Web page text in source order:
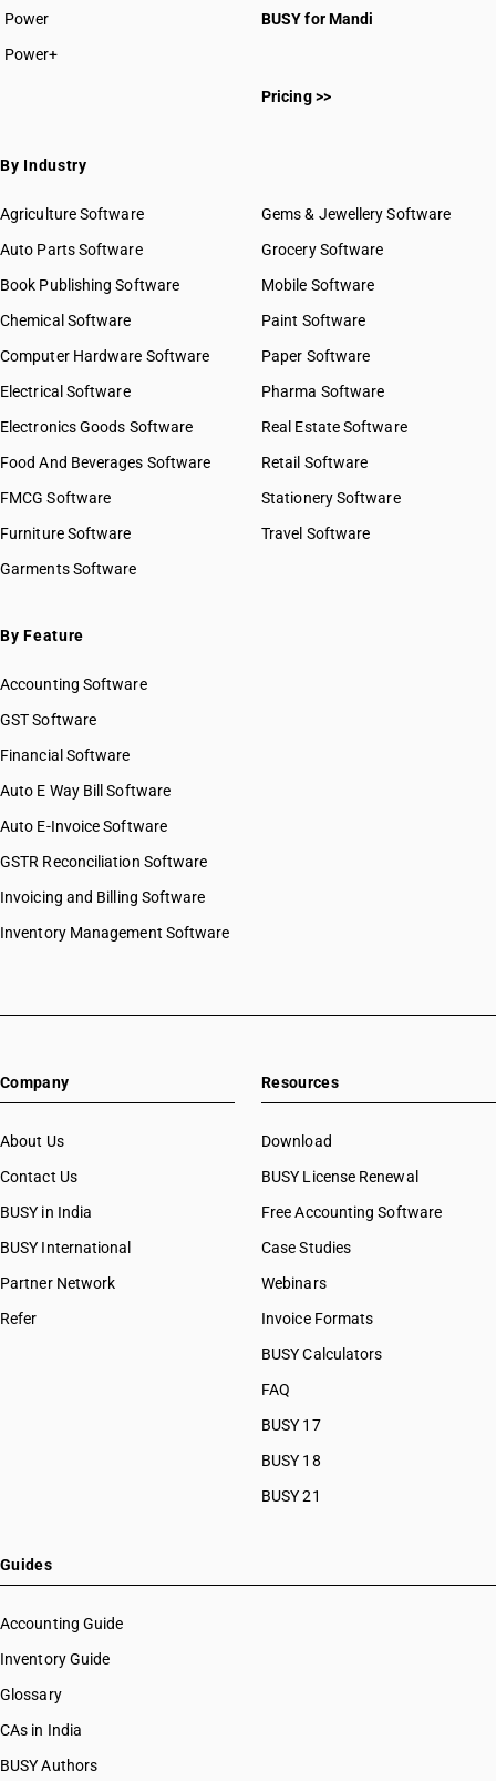
Power
Power+
BUSY for Mandi
Pricing >>
By Industry
Agriculture Software
Auto Parts Software
Book Publishing Software
Chemical Software
Computer Hardware Software
Electrical Software
Electronics Goods Software
Food And Beverages Software
FMCG Software
Furniture Software
Garments Software
Gems & Jewellery Software
Grocery Software
Mobile Software
Paint Software
Paper Software
Pharma Software
Real Estate Software
Retail Software
Stationery Software
Travel Software
By Feature
Accounting Software
GST Software
Financial Software
Auto E Way Bill Software
Auto E-Invoice Software
GSTR Reconciliation Software
Invoicing and Billing Software
Inventory Management Software
Company
About Us
Contact Us
BUSY in India
BUSY International
Partner Network
Refer
Resources
Download
BUSY License Renewal
Free Accounting Software
Case Studies
Webinars
Invoice Formats
BUSY Calculators
FAQ
BUSY 17
BUSY 18
BUSY 21
Guides
Accounting Guide
Inventory Guide
Glossary
CAs in India
BUSY Authors